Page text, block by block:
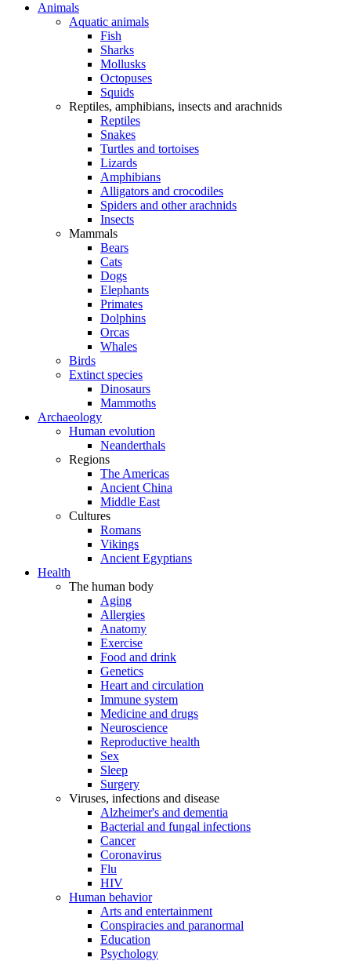
Animals
Aquatic animals
Fish
Sharks
Mollusks
Octopuses
Squids
Reptiles, amphibians, insects and arachnids
Reptiles
Snakes
Turtles and tortoises
Lizards
Amphibians
Alligators and crocodiles
Spiders and other arachnids
Insects
Mammals
Bears
Cats
Dogs
Elephants
Primates
Dolphins
Orcas
Whales
Birds
Extinct species
Dinosaurs
Mammoths
Archaeology
Human evolution
Neanderthals
Regions
The Americas
Ancient China
Middle East
Cultures
Romans
Vikings
Ancient Egyptians
Health
The human body
Aging
Allergies
Anatomy
Exercise
Food and drink
Genetics
Heart and circulation
Immune system
Medicine and drugs
Neuroscience
Reproductive health
Sex
Sleep
Surgery
Viruses, infections and disease
Alzheimer's and dementia
Bacterial and fungal infections
Cancer
Coronavirus
Flu
HIV
Human behavior
Arts and entertainment
Conspiracies and paranormal
Education
Psychology